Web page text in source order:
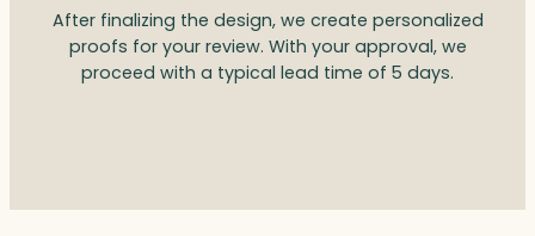
After finalizing the design, we create personalized
proofs for your review. With your approval, we
proceed with a typical lead time of 5 days.